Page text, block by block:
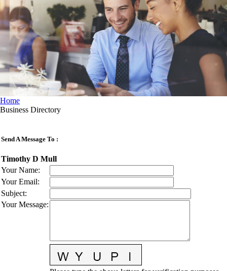
Home
Business Directory
Send A Message To :
Timothy D Mull
Your Name:
Your Email:
Subject:
Your Message: